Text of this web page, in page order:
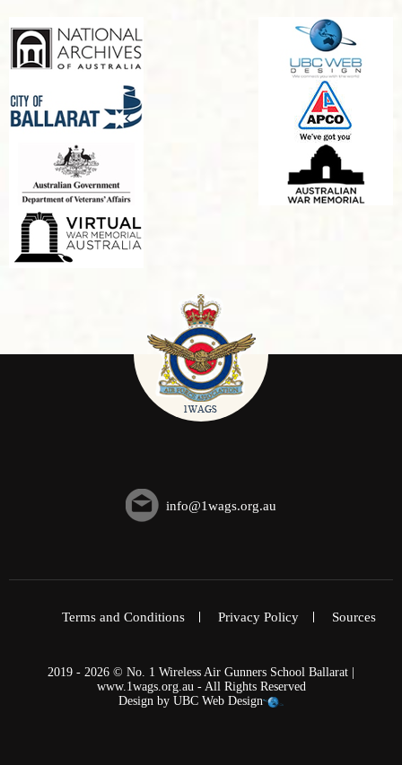
info@1wags.org.au
Terms and Conditions Privacy Policy Sources
2019 - 2026 © No. 1 Wireless Air Gunners School Ballarat |
www.1wags.org.au - All Rights Reserved
Design by UBC Web Design